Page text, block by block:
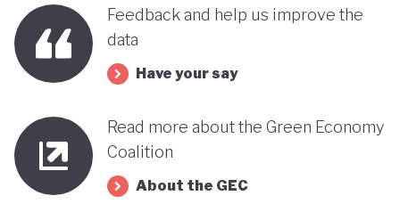
benefits, rather than concentrating wealth at the
top. In this context, Botswana’s strength in natural
capital accounting (alongside progress in
discourse) could be strategically leveraged, with
natural capital accounting potentially informing
economic diversification strategies that contribute
Feedback and help us improve the
data
Have your say
Read more about the Green Economy
Coalition
About the GEC